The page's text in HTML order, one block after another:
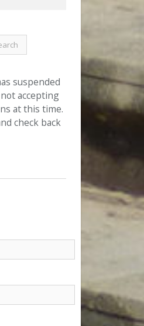
suspended
accepting
at this time.
check back